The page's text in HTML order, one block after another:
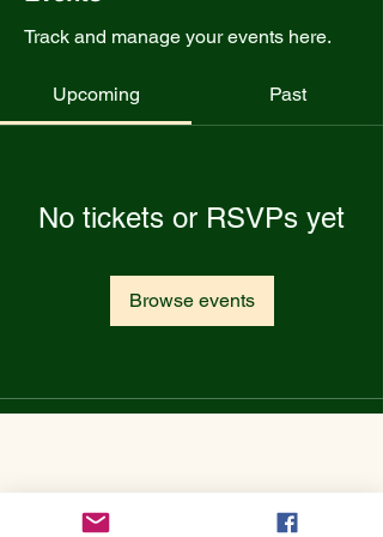
Track and manage your events here.
Upcoming Past
No tickets or RSVPs yet
Browse events
Wellness Loose Leaf Tea,